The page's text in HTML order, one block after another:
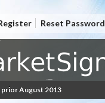
Reset Password
prior August 2013